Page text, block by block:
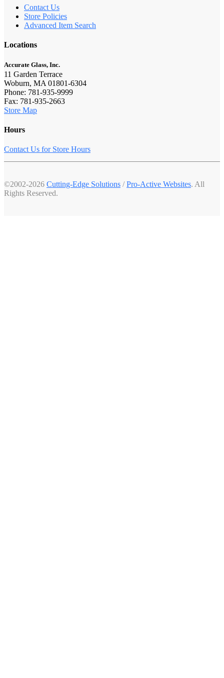
Contact Us
Store Policies
Advanced Item Search
Locations
Accurate Glass, Inc.
11 Garden Terrace
Woburn, MA 01801-6304
Phone: 781-935-9999
Fax: 781-935-2663
Store Map
Hours
Contact Us for Store Hours
©2002-2026 Cutting-Edge Solutions /Pro-Active Websites. All
Rights Reserved.